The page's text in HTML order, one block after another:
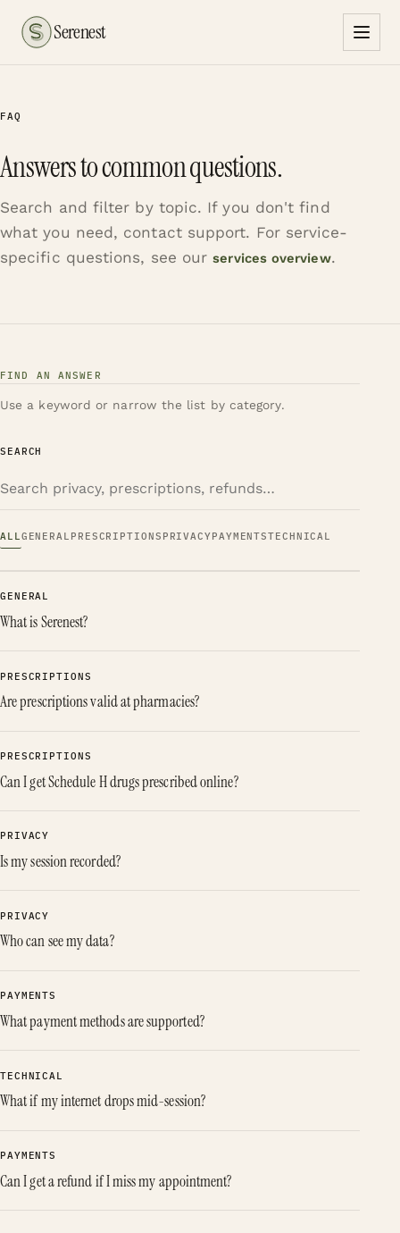
Serenest
FAQ
Answers to common questions.
Search and filter by topic. If you don't find
what you need, contact support. For service-
specific questions, see our services overview.
FIND AN ANSWER
Use a keyword or narrow the list by category.
SEARCH
ALLGENERAL PRESCRIPTIONS PRIVACYPAYMENTSTECHNICAL
GENERAL
What is Serenest?
PRESCRIPTIONS
Are prescriptions valid at pharmacies?
PRESCRIPTIONS
Can I get Schedule H drugs prescribed online?
PRIVACY
Is my session recorded?
PRIVACY
Who can see my data?
PAYMENTS
What payment methods are supported?
TECHNICAL
What if my internet drops mid-session?
PAYMENTS
Can I get a refund if I miss my appointment?